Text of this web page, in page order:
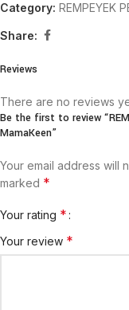
Category: REMPEYEK
Share:
Reviews
There are no reviews
Be the first to review
MamaKeen”
Your email address will
marked *
Your rating *
Your review *